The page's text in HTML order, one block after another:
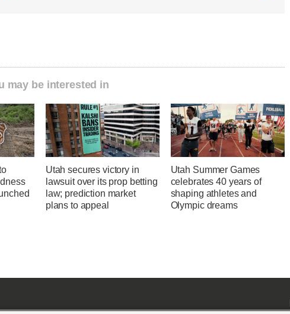
may be interested in
Utah secures victory in
lawsuit over its prop betting
law; prediction market
plans to appeal
Utah Summer Games
celebrates 40 years of
shaping athletes and
Olympic dreams